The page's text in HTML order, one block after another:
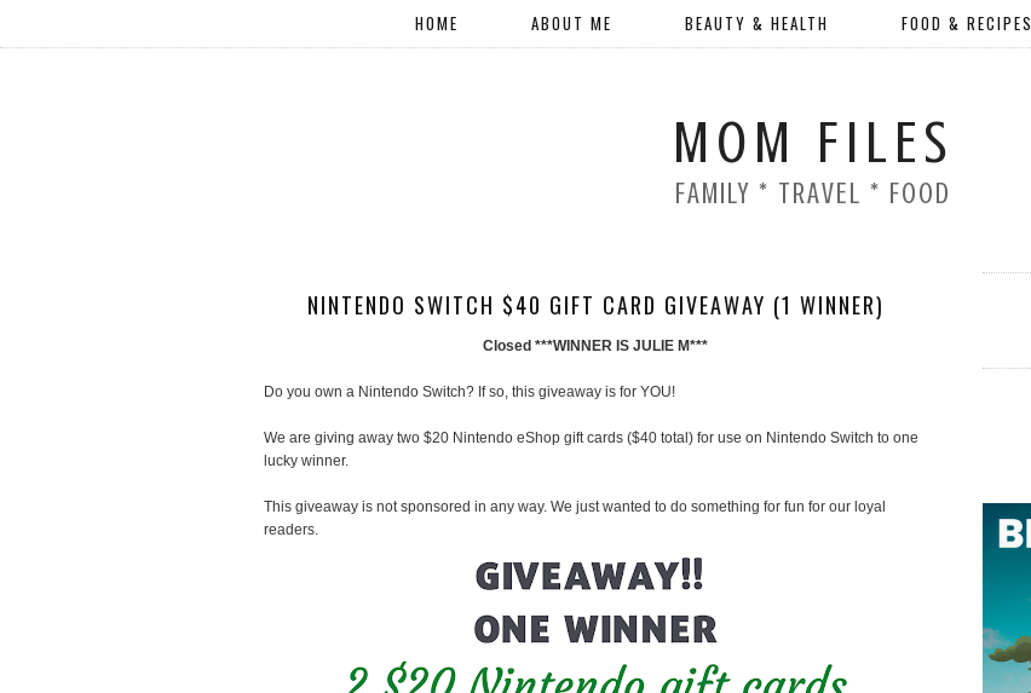
HOME ABOUT ME BEAUTY & HEALTH FOOD & RECIPES
MOM FILES
FAMILY * TRAVEL * FOOD
NINTENDO SWITCH $40 GIFT CARD GIVEAWAY (1 WINNER)
Closed ***WINNER IS JULIE M***
Do you own a Nintendo Switch? If so, this giveaway is for YOU!
We are giving away two $20 Nintendo eShop gift cards ($40 total) for use on Nintendo Switch to one
lucky winner.
This giveaway is not sponsored in any way. We just wanted to do something for fun for our loyal
readers.